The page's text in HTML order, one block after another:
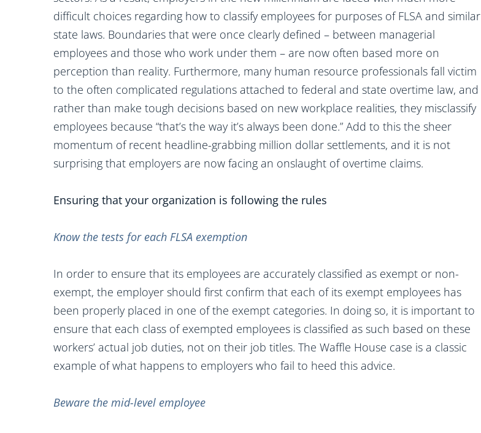
difficult choices regarding how to classify employees for purposes of FLSA and similar
state laws. Boundaries that were once clearly defined – between managerial
employees and those who work under them – are now often based more on
perception than reality. Furthermore, many human resource professionals fall victim
to the often complicated regulations attached to federal and state overtime law, and
rather than make tough decisions based on new workplace realities, they misclassify
employees because “that’s the way it’s always been done.” Add to this the sheer
momentum of recent headline-grabbing million dollar settlements, and it is not
surprising that employers are now facing an onslaught of overtime claims.
Ensuring that your organization is following the rules
Know the tests for each FLSA exemption
In order to ensure that its employees are accurately classified as exempt or non-
exempt, the employer should first confirm that each of its exempt employees has
been properly placed in one of the exempt categories. In doing so, it is important to
ensure that each class of exempted employees is classified as such based on these
workers’ actual job duties, not on their job titles. The Waffle House case is a classic
example of what happens to employers who fail to heed this advice.
Beware the mid-level employee